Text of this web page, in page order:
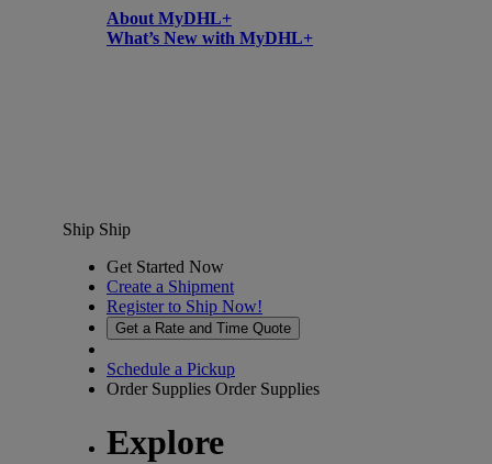
About MyDHL+
What’s New with MyDHL+
Ship Ship
Get Started Now
Create a Shipment
Register to Ship Now!
Get a Rate and Time Quote
Schedule a Pickup
Order Supplies Order Supplies
Explore